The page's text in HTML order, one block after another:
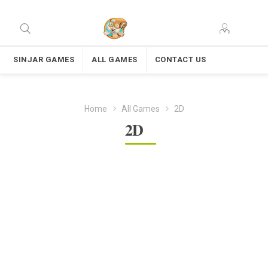
SINJAR GAMES ALL GAMES CONTACT US
Home All Games 2D
2D